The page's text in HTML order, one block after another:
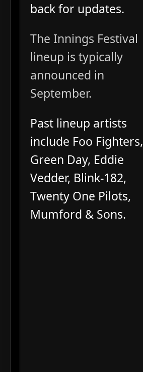
back for updates.
The Innings Festival
lineup is typically
announced in
September.
Past lineup artists
include Foo Fighters,
Green Day, Eddie
Vedder, Blink-182,
Twenty One Pilots,
Mumford & Sons.